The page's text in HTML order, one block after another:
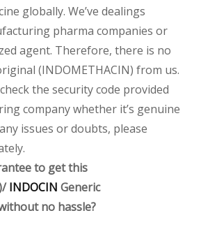
globally. We’ve dealings
pharma companies or
agent. Therefore, there is no
(INDOMETHACIN) from us.
the security code provided
company whether it’s genuine
issues or doubts, please
to get this
INDOCIN Generic
no hassle?